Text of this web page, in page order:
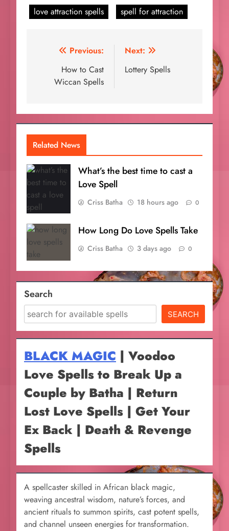
love attraction spells
spell for attraction
Post
navigation
Previous:
How to Cast
Wiccan Spells
Next:
Lottery Spells
Related News
What’s the best time to cast a
Love Spell
Criss Batha 18 hours ago 0
How Long Do Love Spells Take
Criss Batha 3 days ago 0
Search
SEARCH
BLACK MAGIC | Voodoo
Love Spells to Break Up a
Couple by Batha | Return
Lost Love Spells | Get Your
Ex Back | Death & Revenge
Spells
A spellcaster skilled in African black magic,
weaving ancestral wisdom, nature’s forces, and
ancient rituals to summon spirits, cast potent spells,
and channel unseen energies for transformation.